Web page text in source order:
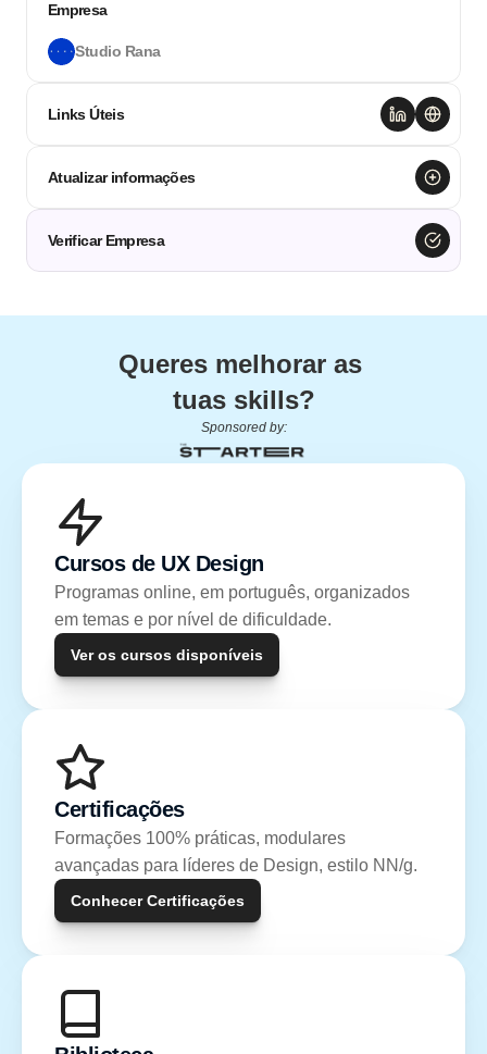
Empresa
Studio Rana
Links Úteis
Atualizar informações
Verificar Empresa
Queres melhorar as
tuas skills?
Sponsored by:
Cursos de UX Design
Programas online, em português, organizados
em temas e por nível de dificuldade.
Ver os cursos disponíveis
Certificações
Formações 100% práticas, modulares
avançadas para líderes de Design, estilo NN/g.
Conhecer Certificações